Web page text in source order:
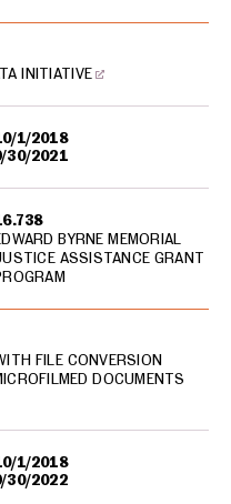
1/2018
30/2021
INITIATIVE
BYRNE MEMORIAL
ASSISTANCE GRANT
1/2018
30/2022
FILE CONVERSION
DOCUMENTS